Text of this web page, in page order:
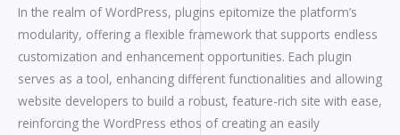
In the realm of WordPress, plugins epitomize the platform’s
modularity, offering a flexible framework that supports endless
customization and enhancement opportunities. Each plugin
serves as a tool, enhancing different functionalities and allowing
website developers to build a robust, feature-rich site with ease,
reinforcing the WordPress ethos of creating an easily